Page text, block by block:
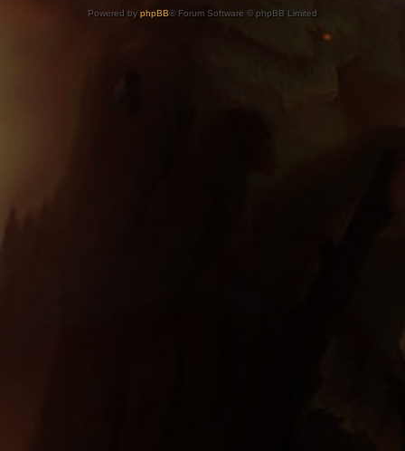
Powered by phpBB® Forum Software © phpBB Limited